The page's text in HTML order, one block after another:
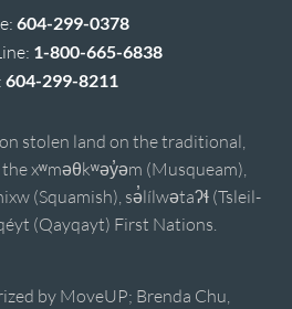
604-299-0378
1-800-665-6838
604-299-8211
stolen land on the traditional,
xʷməθkʷəy̓əm (Musqueam),
(Squamish), sə̓lílwətaʔɬ (Tsleil-
(Qayqayt) First Nations.
by MoveUP; Brenda Chu,